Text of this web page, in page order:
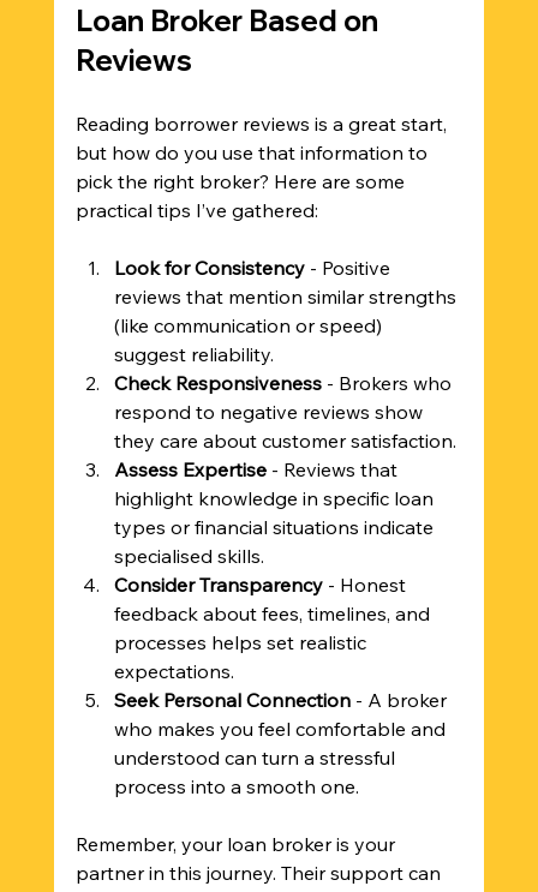
Loan Broker Based on
Reviews
Reading borrower reviews is a great start,
but how do you use that information to
pick the right broker? Here are some
practical tips I’ve gathered:
Look for Consistency - Positive
reviews that mention similar strengths
(like communication or speed)
suggest reliability.
Check Responsiveness - Brokers who
respond to negative reviews show
they care about customer satisfaction.
Assess Expertise - Reviews that
highlight knowledge in specific loan
types or financial situations indicate
specialised skills.
Consider Transparency - Honest
feedback about fees, timelines, and
processes helps set realistic
expectations.
Seek Personal Connection - A broker
who makes you feel comfortable and
understood can turn a stressful
process into a smooth one.
Remember, your loan broker is your
partner in this journey. Their support can